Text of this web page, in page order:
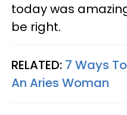
today was
be right.
RELATED: 7 Ways
An Aries Woman